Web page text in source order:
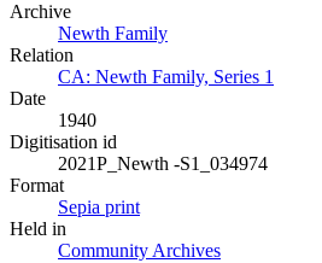
Archive
Newth Family
Relation
CA: Newth Family, Series 1
Date
1940
Digitisation id
2021P_Newth -S1_034974
Format
Sepia print
Held in
Community Archives